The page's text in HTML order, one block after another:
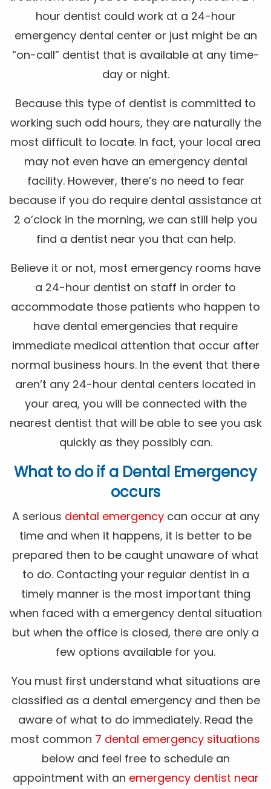
hour dentist could work at a 24-hour
emergency dental center or just might be an
“on-call” dentist that is available at any time-
day or night.
Because this type of dentist is committed to
working such odd hours, they are naturally the
most difficult to locate. In fact, your local area
may not even have an emergency dental
facility. However, there’s no need to fear
because if you do require dental assistance at
2 o’clock in the morning, we can still help you
find a dentist near you that can help.
Believe it or not, most emergency rooms have
a 24-hour dentist on staff in order to
accommodate those patients who happen to
have dental emergencies that require
immediate medical attention that occur after
normal business hours. In the event that there
aren’t any 24-hour dental centers located in
your area, you will be connected with the
nearest dentist that will be able to see you ask
quickly as they possibly can.
What to do if a Dental Emergency
occurs
A serious dental emergencycan occur at any
time and when it happens, it is better to be
prepared then to be caught unaware of what
to do. Contacting your regular dentist in a
timely manner is the most important thing
when faced with a emergency dental situation
but when the office is closed, there are only a
few options available for you.
You must first understand what situations are
classified as a dental emergency and then be
aware of what to do immediately. Read the
most common 7 dental emergency situations
below and feel free to schedule an
appointment with an emergency dentist near